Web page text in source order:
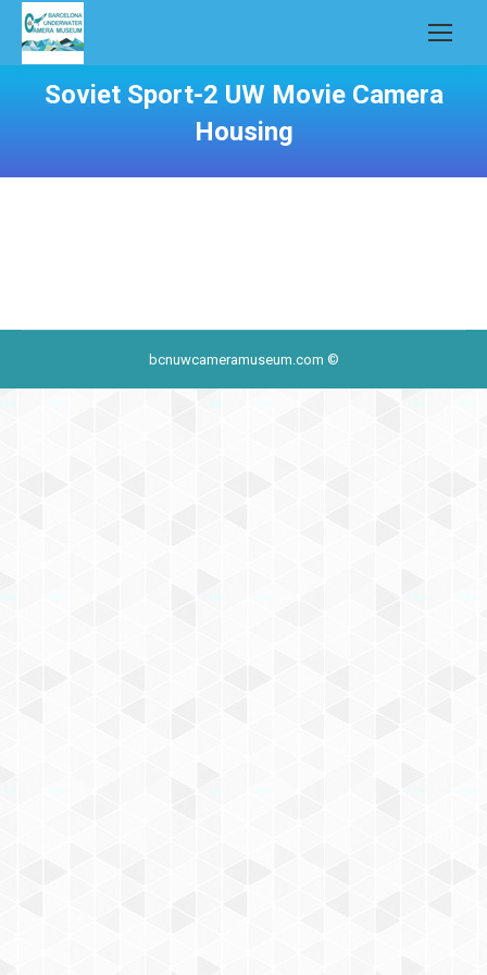
Soviet Sport-2 UW Movie Camera
Housing
bcnuwcameramuseum.com ©